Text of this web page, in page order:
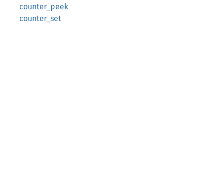
counter_peek
counter_set